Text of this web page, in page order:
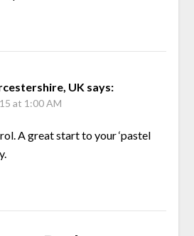
UK says:
at 1:00 AM
A great start to your ‘pastel